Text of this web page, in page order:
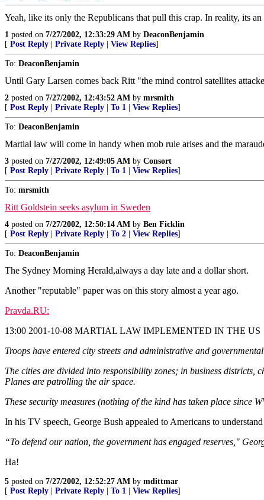
Yeah, like its only the Republicans that pull this crap. In reality, its
1 posted on 7/27/2002, 12:33:29 AM by DeaconBenjamin
[ Post Reply Private Reply View Replies]
To: DeaconBenjamin
Until Gary Larsen comes back Ritt "the mind control satellites
2 posted on 7/27/2002, 12:43:52 AM by mrsmith
[ Post Reply Private Reply To 1 View Replies]
To: DeaconBenjamin
Martial law will come in handy when mob rule arises and the
3 posted on 7/27/2002, 12:49:05 AM by Consort
[ Post Reply Private Reply To 1 View Replies]
To: mrsmith
Ritt Goldstein seeks asylum in Sweden
4 posted on 7/27/2002, 12:50:14 AM by Ben Ficklin
[ Post Reply Private Reply To 2 View Replies]
To: DeaconBenjamin
The Sydney Morning Herald,always a day late and a dollar short.
Another "reputable" paper was on this story almost a year ago.
Pravda.RU:
13:00 2001-10-08 MARTIAL LAW IMPLEMENTED IN THE US
Troops have entered city streets and administrative and
The cities are divided into responsibility zones; in business
Planes are patrolling the air space.
These security measures (nothing of the kind has taken place
In his TV speech, George Bush appealed to Americans to
“To defend our nation, the government has engaged reserves,"
Ha!
5 posted on 7/27/2002, 12:52:27 AM by mdittmar
[ Post Reply Private Reply To 1 View Replies]